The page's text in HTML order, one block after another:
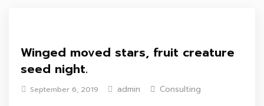
Winged moved stars, fruit creature
seed night.
September 6, 2019 admin Consulting